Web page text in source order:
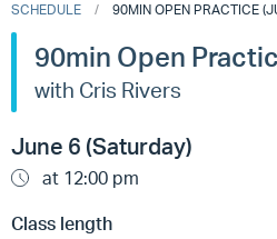
SCHEDULE 90MIN OPEN PRACTICE
90min Open
with Cris Rivers
June 6 (Saturday)
at 12:00 pm
Class length